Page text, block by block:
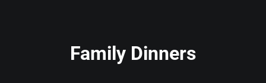
Family Dinners